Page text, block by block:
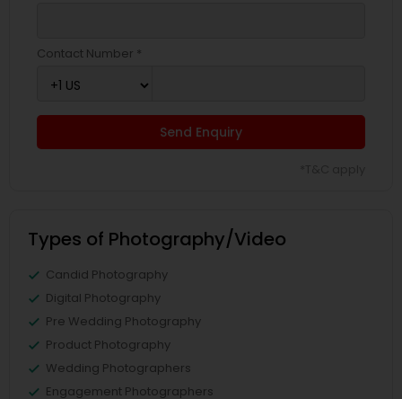
Contact Number *
Send Enquiry
Types of Photography/Video
Candid Photography
Digital Photography
Pre Wedding Photography
Product Photography
Wedding Photographers
Engagement Photographers